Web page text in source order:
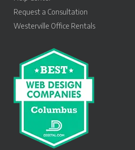
Request a Consultation
Westerville Office Rentals